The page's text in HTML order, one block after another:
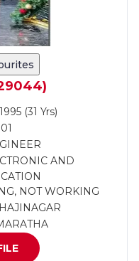
(31 Yrs)
AND
NOT WORKING